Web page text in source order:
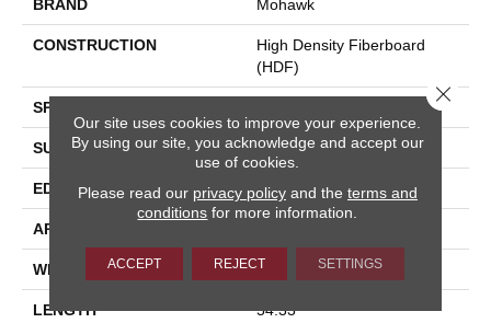
BRAND Mohawk
CONSTRUCTION
High Density Fiberboard
(HDF)
SPECIES
SURFACE TYPE Signatureâ¢
EDGE GenuEdgeÂ®
APPLICATION
WIDTH 8.35"
LENGTH 54.33"
Our site uses cookies to improve your experience.
By using our site, you acknowledge and accept our
use of cookies.
Please read our privacy policyand the terms and
conditions for more information.
ACCEPT REJECT SETTINGS
Close